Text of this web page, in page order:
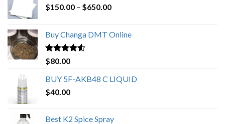
$150.00 – $650.00Price
through
Buy Changa DMT Online
Rated4.25
out of 5
$80.00
BUY 5F-AKB48 C LIQUID
$40.00
Best K2 Spice Spray